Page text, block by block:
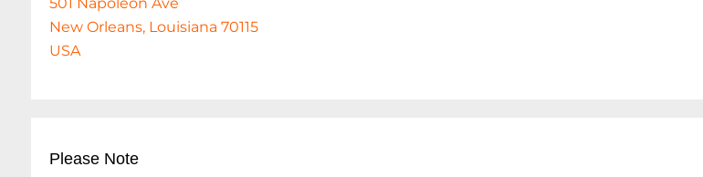
New Orleans, Louisiana 70115
USA
Please Note